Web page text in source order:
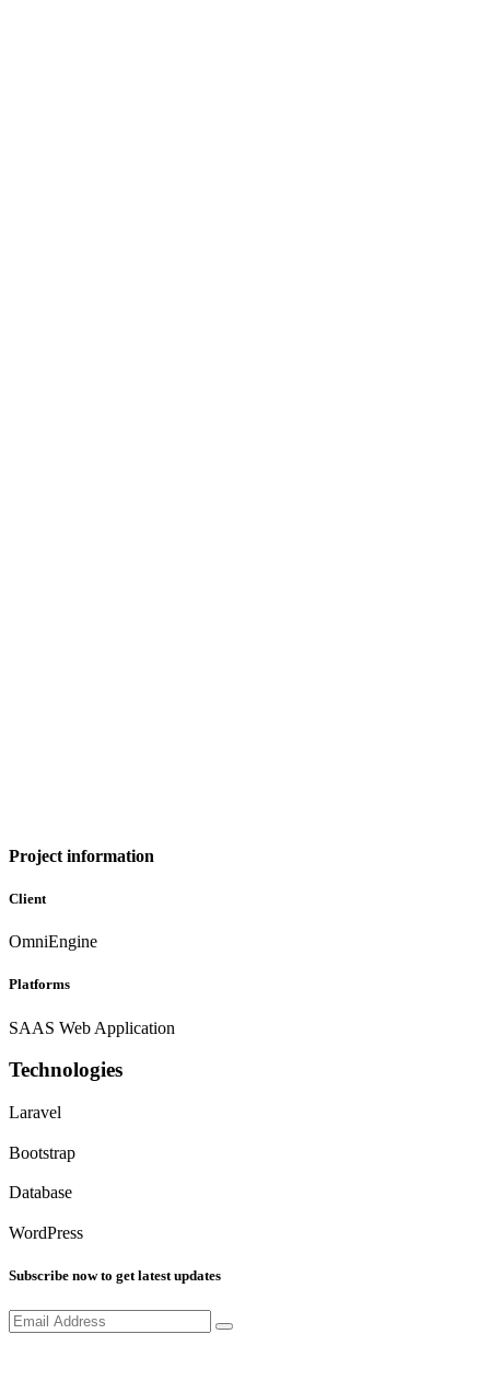
Project information
Client
OmniEngine
Platforms
SAAS Web Application
Technologies
Laravel
Bootstrap
Database
WordPress
Subscribe now to get latest updates